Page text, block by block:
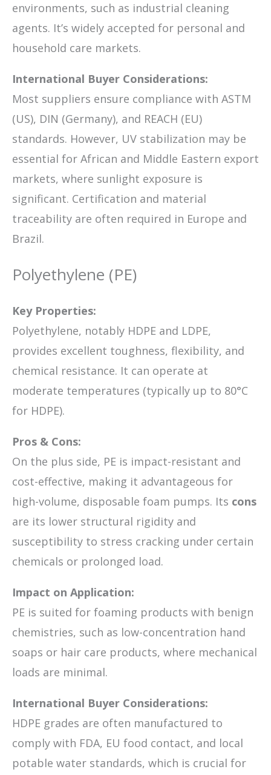
environments, such as industrial cleaning
agents. It’s widely accepted for personal and
household care markets.
International Buyer Considerations:
Most suppliers ensure compliance with ASTM
(US), DIN (Germany), and REACH (EU)
standards. However, UV stabilization may be
essential for African and Middle Eastern export
markets, where sunlight exposure is
significant. Certification and material
traceability are often required in Europe and
Brazil.
Polyethylene (PE)
Key Properties:
Polyethylene, notably HDPE and LDPE,
provides excellent toughness, flexibility, and
chemical resistance. It can operate at
moderate temperatures (typically up to 80°C
for HDPE).
Pros & Cons:
On the plus side, PE is impact-resistant and
cost-effective, making it advantageous for
high-volume, disposable foam pumps. Its cons
are its lower structural rigidity and
susceptibility to stress cracking under certain
chemicals or prolonged load.
Impact on Application:
PE is suited for foaming products with benign
chemistries, such as low-concentration hand
soaps or hair care products, where mechanical
loads are minimal.
International Buyer Considerations:
HDPE grades are often manufactured to
comply with FDA, EU food contact, and local
potable water standards, which is crucial for